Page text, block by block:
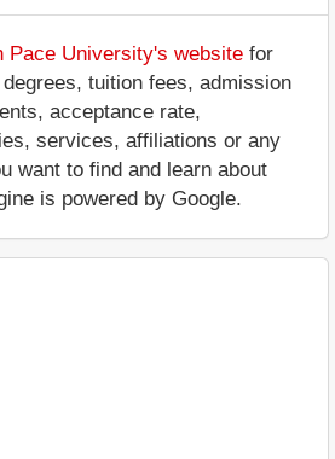
Pace University's website for
tuition fees, admission
acceptance rate,
services, affiliations or any
want to find and learn about
is powered by Google.